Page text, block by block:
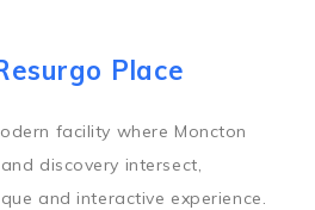
Place
facility where Moncton
discovery intersect,
and interactive experience.